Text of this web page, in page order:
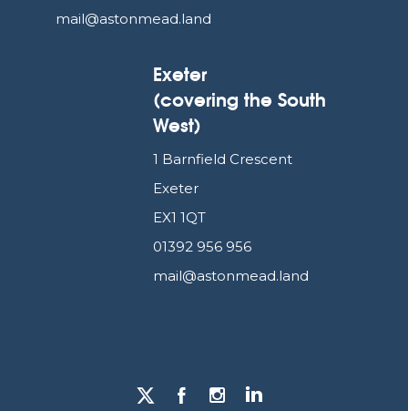
mail@astonmead.land
Exeter
(covering the South
West)
1 Barnfield Crescent
Exeter
EX1 1QT
01392 956 956
mail@astonmead.land